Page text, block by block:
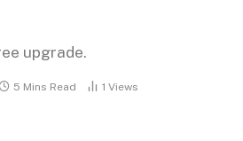
upgrade.
5 Mins Read 1 Views